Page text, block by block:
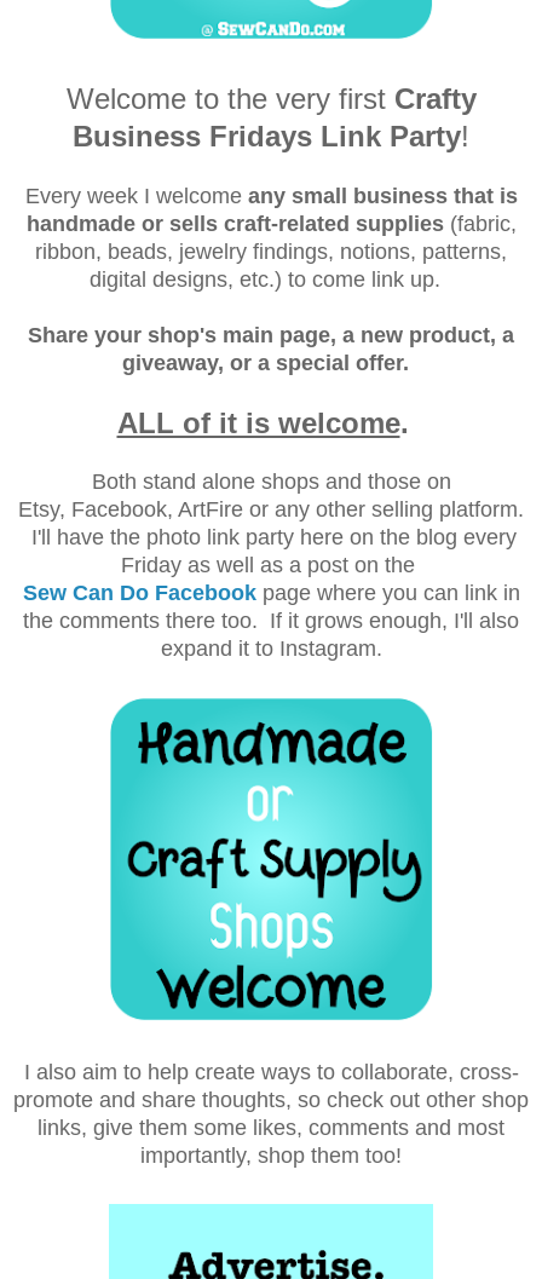
Welcome to the very first Crafty
Business Fridays Link Party!
Every week I welcome any small business that is
handmade or sells craft-related supplies(fabric,
ribbon, beads, jewelry findings, notions, patterns,
digital designs, etc.) to come link up.
Share your shop's main page, a new product, a
giveaway, or a special offer.
ALL of it is welcome.
Both stand alone shops and those on
Etsy, Facebook, ArtFire or any other selling platform.
I'll have the photo link party here on the blog every
Friday as well as a post on the
Sew Can Do Facebookpage where you can link in
the comments there too. If it grows enough, I'll also
expand it to Instagram.
I also aim to help create ways to collaborate, cross-
promote and share thoughts, so check out other shop
links, give them some likes, comments and most
importantly, shop them too!